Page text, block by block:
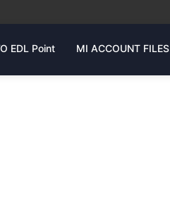
EDL Point MI ACCOUNT FILES